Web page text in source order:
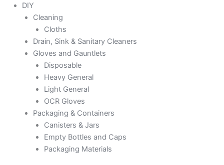
DIY
Cleaning
Cloths
Drain, Sink & Sanitary Cleaners
Gloves and Gauntlets
Disposable
Heavy General
Light General
OCR Gloves
Packaging & Containers
Canisters & Jars
Empty Bottles and Caps
Packaging Materials